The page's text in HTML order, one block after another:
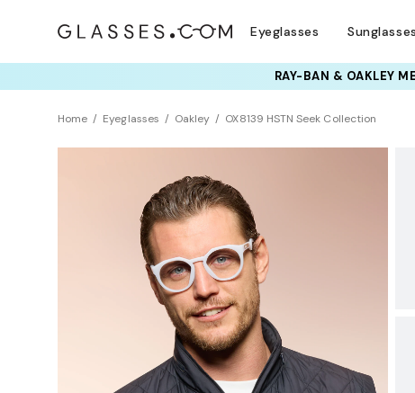
Eyeglasses Sunglasses
Home Eyeglasses Oakley OX8139 HSTN Seek Collection
TRY